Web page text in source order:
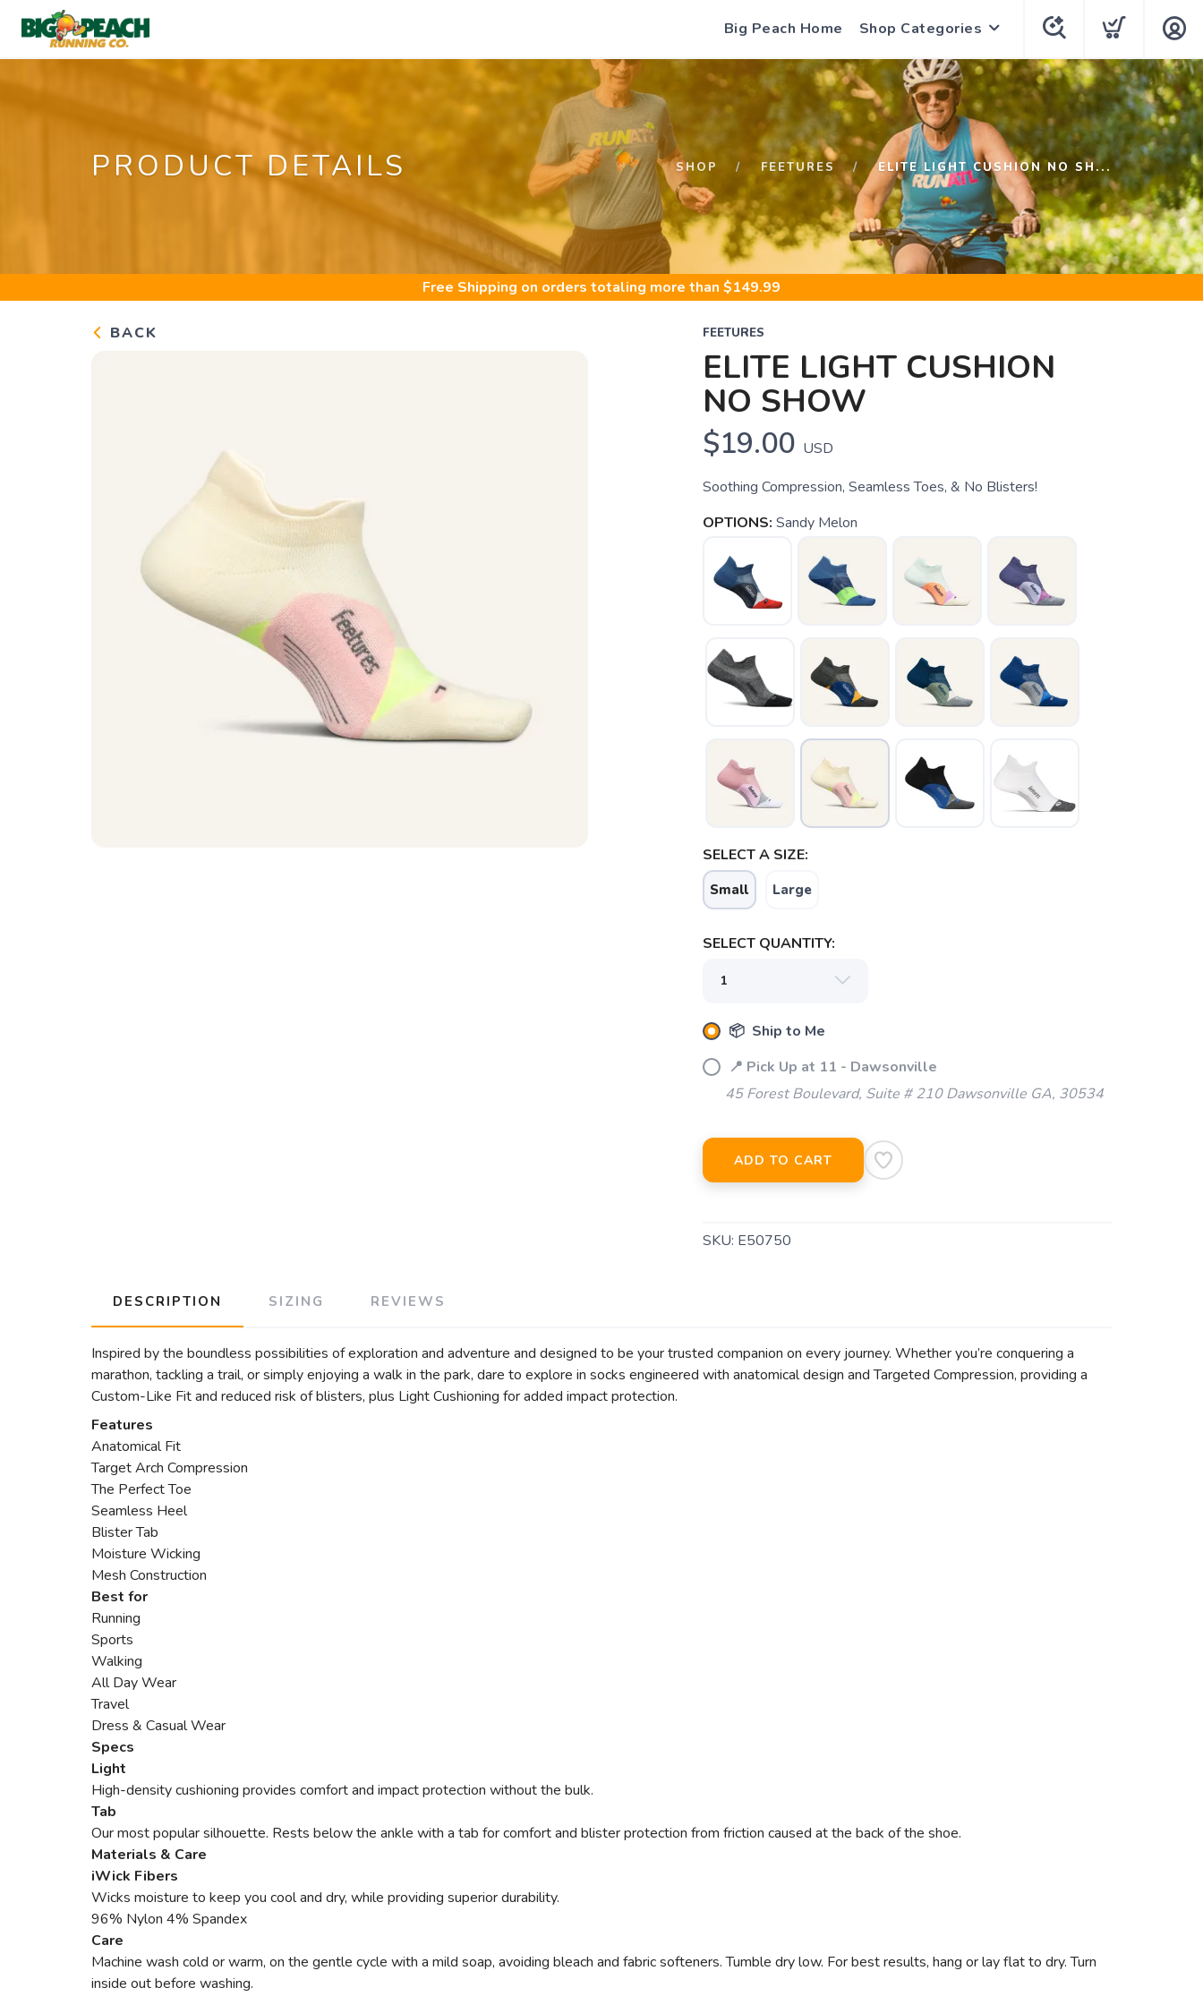
Big Peach Home Shop Categories
PRODUCT DETAILS SHOP FEETURES ELITE LIGHT CUSHION NO SH...
Free Shipping on orders totaling more than $149.99
BACK FEETURES
ELITE LIGHT CUSHION
NO SHOW
$19.00 USD
Soothing Compression, Seamless Toes, & No Blisters!
OPTIONS: Sandy Melon
SELECT A SIZE:
Small Large
SELECT QUANTITY:
📦 Ship to Me
📍 Pick Up at 11 - Dawsonville
45 Forest Boulevard, Suite # 210 Dawsonville GA, 30534
ADD TO CART
SKU: E50750
DESCRIPTION SIZING REVIEWS
Inspired by the boundless possibilities of exploration and adventure and designed to be your trusted companion on every journey. Whether you’re conquering a
marathon, tackling a trail, or simply enjoying a walk in the park, dare to explore in socks engineered with anatomical design and Targeted Compression, providing a
Custom-Like Fit and reduced risk of blisters, plus Light Cushioning for added impact protection.
Features
Anatomical Fit
Target Arch Compression
The Perfect Toe
Seamless Heel
Blister Tab
Moisture Wicking
Mesh Construction
Best for
Running
Sports
Walking
All Day Wear
Travel
Dress & Casual Wear
Specs
Light
High-density cushioning provides comfort and impact protection without the bulk.
Tab
Our most popular silhouette. Rests below the ankle with a tab for comfort and blister protection from friction caused at the back of the shoe.
Materials & Care
iWick Fibers
Wicks moisture to keep you cool and dry, while providing superior durability.
96% Nylon 4% Spandex
Care
Machine wash cold or warm, on the gentle cycle with a mild soap, avoiding bleach and fabric softeners. Tumble dry low. For best results, hang or lay flat to dry. Turn
inside out before washing.